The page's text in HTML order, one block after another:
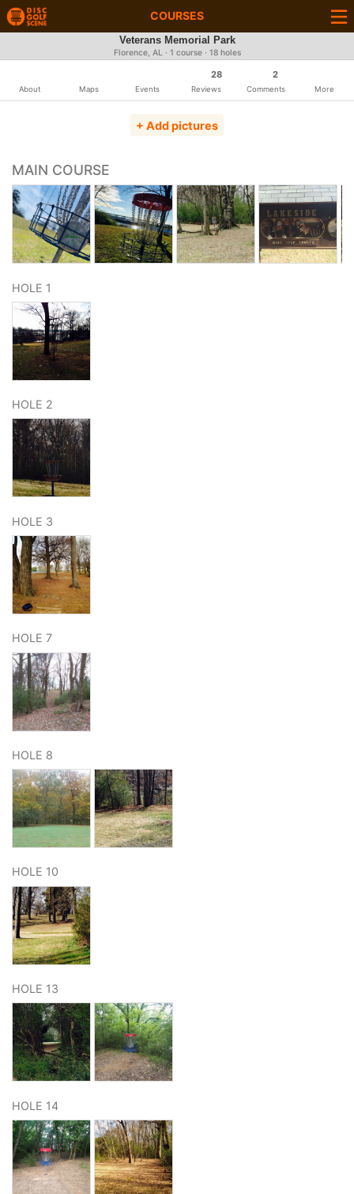
COURSES
Veterans Memorial Park
Florence, AL · 1 course · 18 holes
About Maps Events
28
Reviews
2
Comments More
+ Add pictures
MAIN COURSE
HOLE 1
HOLE 2
HOLE 3
HOLE 7
HOLE 8
HOLE 10
HOLE 13
HOLE 14